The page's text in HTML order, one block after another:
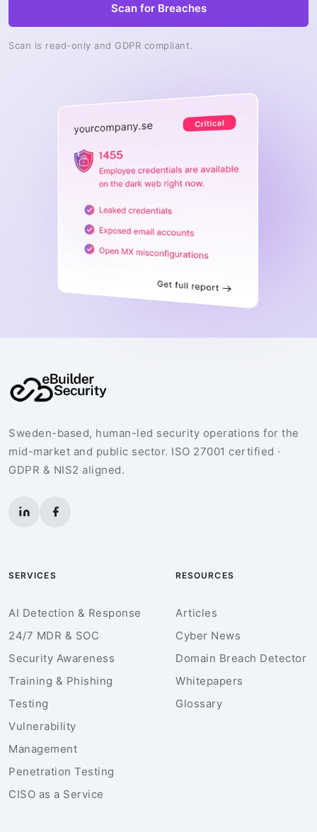
Scan for Breaches
Scan is read-only and GDPR compliant.
Sweden-based, human-led security operations for the
mid-market and public sector. ISO 27001 certified ·
GDPR & NIS2 aligned.
SERVICES
AI Detection & Response
24/7 MDR & SOC
Security Awareness
Training & Phishing
Testing
Vulnerability
Management
Penetration Testing
CISO as a Service
RESOURCES
Articles
Cyber News
Domain Breach Detector
Whitepapers
Glossary